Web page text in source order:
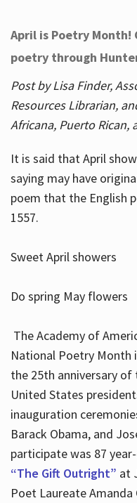
April is Poetry
poetry through
Post by Lisa Finder,
Resources Librarian,
Africana, Puerto Rican,
It is said that April
saying may have
poem that the English
1557.
Sweet April showers
Do spring May flowers
The Academy of
National Poetry Month
the 25th anniversary
United States
inauguration
Barack Obama, and
participate was 87
“The Gift Outright” at
Poet Laureate